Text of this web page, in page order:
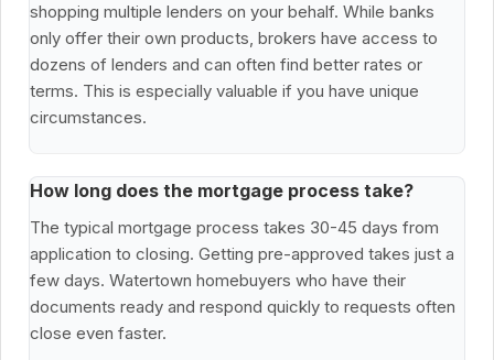
shopping multiple lenders on your behalf. While banks
only offer their own products, brokers have access to
dozens of lenders and can often find better rates or
terms. This is especially valuable if you have unique
circumstances.
How long does the mortgage process take?
The typical mortgage process takes 30-45 days from
application to closing. Getting pre-approved takes just a
few days. Watertown homebuyers who have their
documents ready and respond quickly to requests often
close even faster.